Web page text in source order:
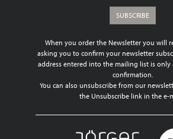
SUBSCRIBE
When you order the Newsletter you will
asking you to confirm your newsletter
address entered into the mailing list is only
confirmation.
You can also unsubscribe from our
the Unsubscribe link in the e-